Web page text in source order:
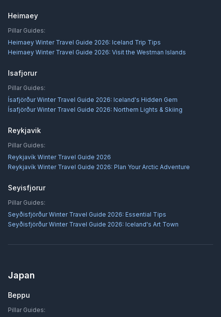
Heimaey
Pillar Guides:
Heimaey Winter Travel Guide 2026: Iceland Trip Tips
Heimaey Winter Travel Guide 2026: Visit the Westman Islands
Isafjorur
Pillar Guides:
Ísafjörður Winter Travel Guide 2026: Iceland's Hidden Gem
Ísafjörður Winter Travel Guide 2026: Northern Lights & Skiing
Reykjavik
Pillar Guides:
Reykjavík Winter Travel Guide 2026
Reykjavík Winter Travel Guide 2026: Plan Your Arctic Adventure
Seyisfjorur
Pillar Guides:
Seyðisfjörður Winter Travel Guide 2026: Essential Tips
Seyðisfjörður Winter Travel Guide 2026: Iceland's Art Town
Japan
Beppu
Pillar Guides: